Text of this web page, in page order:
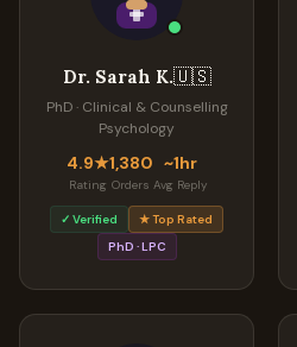
Dr. Sarah K.🇺🇸
PhD · Clinical & Counselling
Psychology
4.9★
Rating
1,380
Orders
~1hr
Avg Reply
✓ Verified
★ Top Rated
PhD · LPC